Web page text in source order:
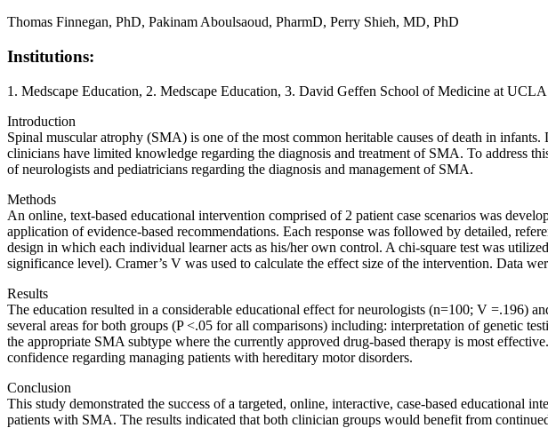
Thomas Finnegan, PhD, Pakinam Aboulsaoud, PharmD, Perry Shieh, MD, PhD
Institutions:
1. Medscape Education, 2. Medscape Education, 3. David Geffen School of Medicine at UCLA
Introduction
Spinal muscular atrophy (SMA) is one of the most common heritable causes of death in
clinicians have limited knowledge regarding the diagnosis and treatment of SMA. To address
of neurologists and pediatricians regarding the diagnosis and management of SMA.
Methods
An online, text-based educational intervention comprised of 2 patient case scenarios was
application of evidence-based recommendations. Each response was followed by detailed,
design in which each individual learner acts as his/her own control. A chi-square test was
significance level). Cramer’s V was used to calculate the effect size of the intervention. Data
Results
The education resulted in a considerable educational effect for neurologists (n=100; V =.196)
several areas for both groups (P <.05 for all comparisons) including: interpretation of genetic
the appropriate SMA subtype where the currently approved drug-based therapy is most
confidence regarding managing patients with hereditary motor disorders.
Conclusion
This study demonstrated the success of a targeted, online, interactive, case-based educational
patients with SMA. The results indicated that both clinician groups would benefit from